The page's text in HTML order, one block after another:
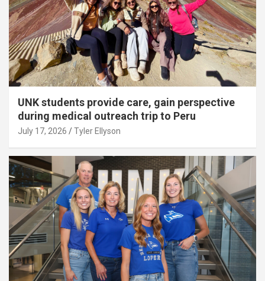
UNK students provide care, gain perspective
during medical outreach trip to Peru
July 17, 2026 Tyler Ellyson